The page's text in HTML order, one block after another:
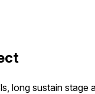
long sustain stage